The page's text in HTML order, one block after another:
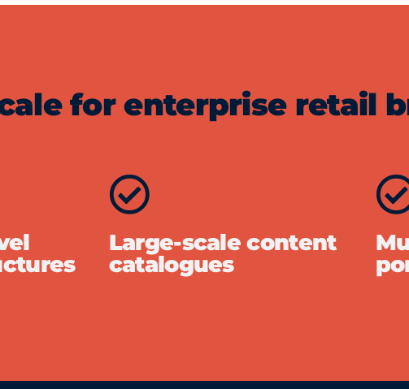
for enterprise retail
Large-scale content
catalogues